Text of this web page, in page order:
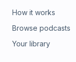
How it works
Browse podcasts
Your library